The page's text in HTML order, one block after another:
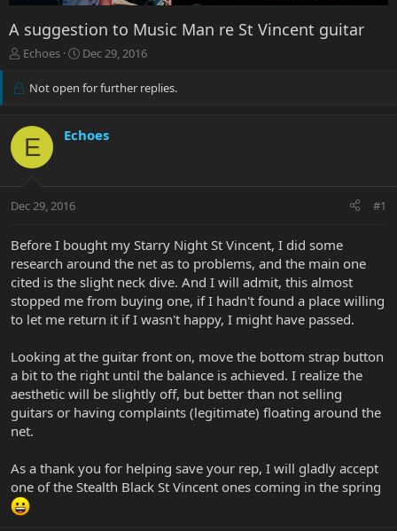
A suggestion to Music Man re St Vincent guitar
T
r
d
t
t
r
Echoes
S
a
d
Dec 29, 2016
Not open for further replies.
E Echoes
Dec 29, 2016 #1
Before I bought my Starry Night St Vincent, I did some
research around the net as to problems, and the main one
cited is the slight neck dive. And I will admit, this almost
stopped me from buying one, if I hadn't found a place willing
to let me return it if I wasn't happy, I might have passed.
Looking at the guitar front on, move the bottom strap button
a bit to the right until the balance is achieved. I realize the
aesthetic will be slightly off, but better than not selling
guitars or having complaints (legitimate) floating around the
net.
As a thank you for helping save your rep, I will gladly accept
one of the Stealth Black St Vincent ones coming in the spring